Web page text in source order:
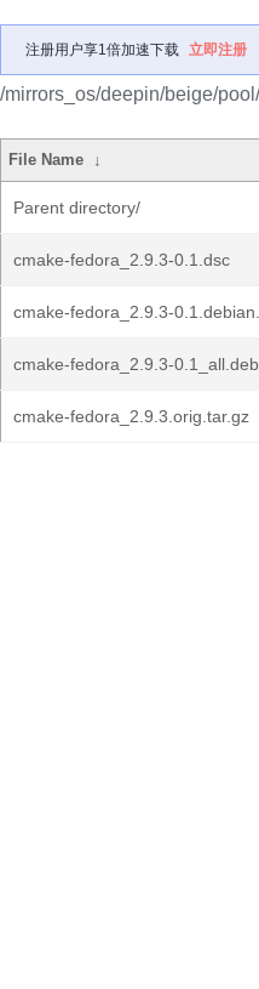
注册用户享1倍加速下载 立即注册
/mirrors_os/deepin/beige/
File Name ↓
Parent directory/
cmake-fedora_2.9.3-0.1.dsc
cmake-fedora_2.9.3-
cmake-fedora_2.9.3-0.1_all.deb
cmake-fedora_2.9.3.orig.tar.gz